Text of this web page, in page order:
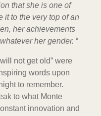
that she is one of
it to the very top of an
her achievements
her gender. “
not get old” were
words upon
to remember.
to what Monte
innovation and